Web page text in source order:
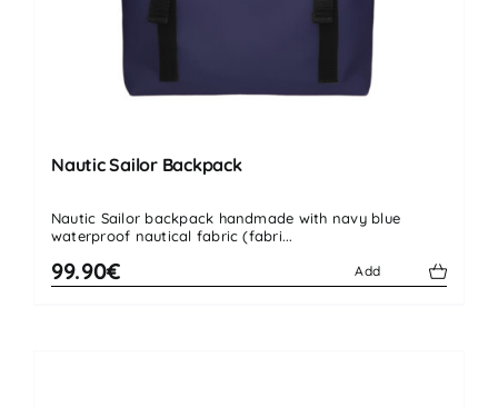
Nautic Sailor Backpack
Nautic Sailor backpack handmade with navy blue
waterproof nautical fabric (fabri...
99.90€ Add